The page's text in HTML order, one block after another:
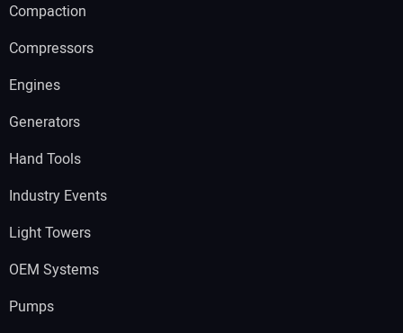
Compaction
Compressors
Engines
Generators
Hand Tools
Industry Events
Light Towers
OEM Systems
Pumps